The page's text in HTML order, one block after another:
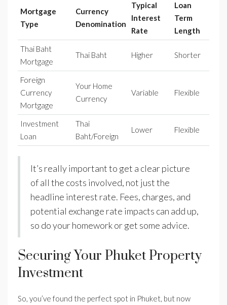
Mortgage
Type
Currency
Denomination
Typical
Interest
Rate
Loan
Term
Length
Thai Baht
Mortgage
Thai Baht Higher Shorter
Foreign
Currency
Mortgage
Your Home
Currency
Variable Flexible
Investment
Loan
Thai
Baht/Foreign
Lower Flexible
It’s really important to get a clear picture
of all the costs involved, not just the
headline interest rate. Fees, charges, and
potential exchange rate impacts can add up,
so do your homework or get some advice.
Securing Your Phuket Property
Investment
So, you’ve found the perfect spot in Phuket, but now